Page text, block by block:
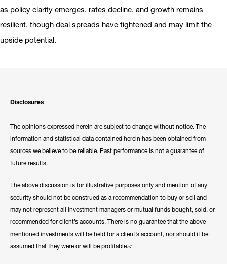
as policy clarity emerges, rates decline, and growth remains
resilient, though deal spreads have tightened and may limit the
upside potential.
Disclosures
The opinions expressed herein are subject to change without notice. The
information and statistical data contained herein has been obtained from
sources we believe to be reliable. Past performance is not a guarantee of
future results.
The above discussion is for illustrative purposes only and mention of any
security should not be construed as a recommendation to buy or sell and
may not represent all investment managers or mutual funds bought, sold, or
recommended for client’s accounts. There is no guarantee that the above-
mentioned investments will be held for a client’s account, nor should it be
assumed that they were or will be profitable.<